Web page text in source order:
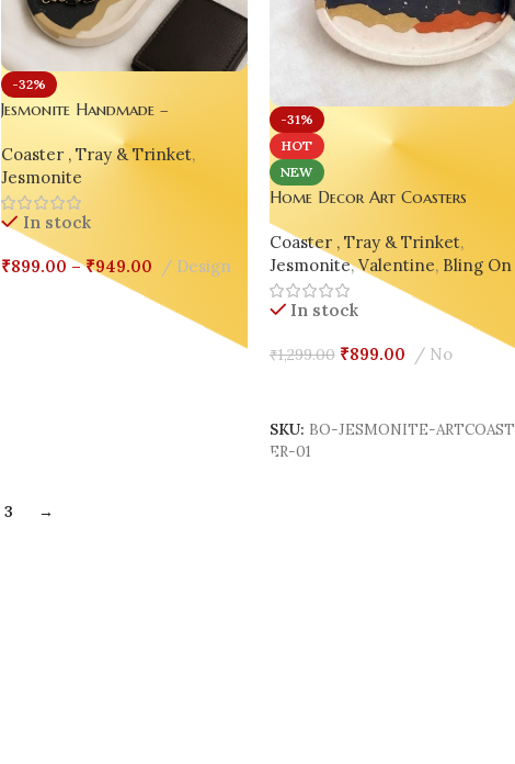
-32%
Jesmonite Handmade –
Tray (Oval & Oblong)
Coaster , Tray & Trinket,
Jesmonite
In stock
₹899.00 – ₹949.00 Design
-31%
HOT
NEW
Home Decor Art Coasters
Unique Gift Handmade
Housewarming Gift Bling On
Coaster , Tray & Trinket,
Jesmonite, Valentine, Bling On
In stock
₹1,299.00 ₹899.00 No
SKU: BO-JESMONITE-
ER-01
3 →